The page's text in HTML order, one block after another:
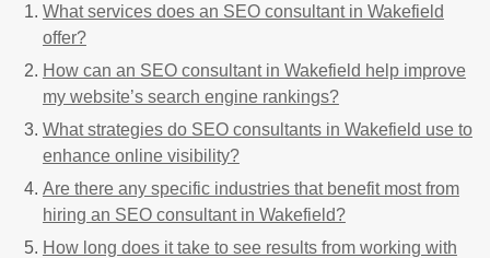
What services does an SEO consultant in Wakefield
offer?
How can an SEO consultant in Wakefield help improve
my website’s search engine rankings?
What strategies do SEO consultants in Wakefield use to
enhance online visibility?
Are there any specific industries that benefit most from
hiring an SEO consultant in Wakefield?
How long does it take to see results from working with